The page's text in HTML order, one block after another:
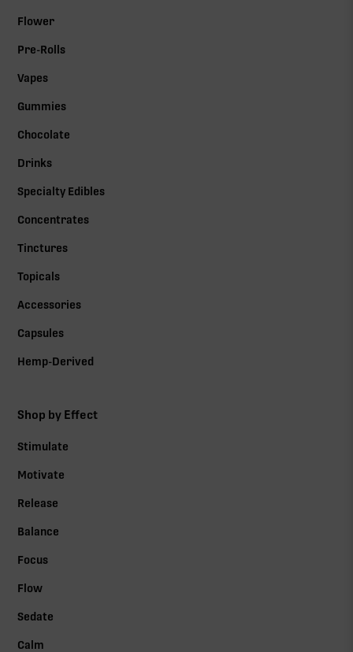
Flower
Pre-Rolls
Vapes
Gummies
Chocolate
Drinks
Specialty Edibles
Concentrates
Tinctures
Topicals
Accessories
Capsules
Hemp-Derived
Shop by Effect
Stimulate
Motivate
Release
Balance
Focus
Flow
Sedate
Calm